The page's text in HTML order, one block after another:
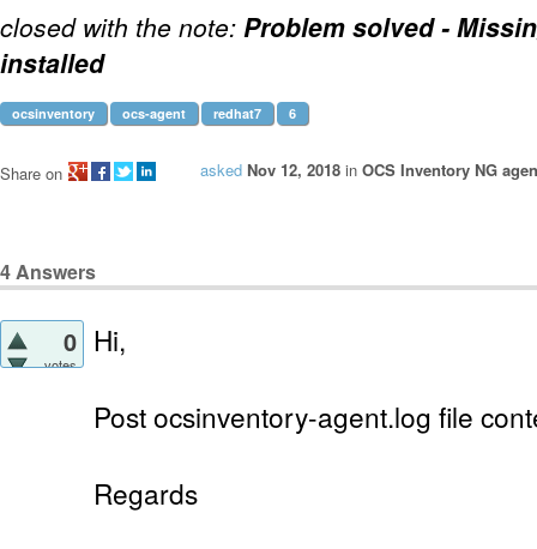
closed with the note: Problem solved -
installed
ocsinventory ocs-agent redhat7 6
asked Nov 12, 2018 in OCS Inventory NG
Share on
4Answers
0
votes
Hi,
Post ocsinventory-agent.log file
Regards